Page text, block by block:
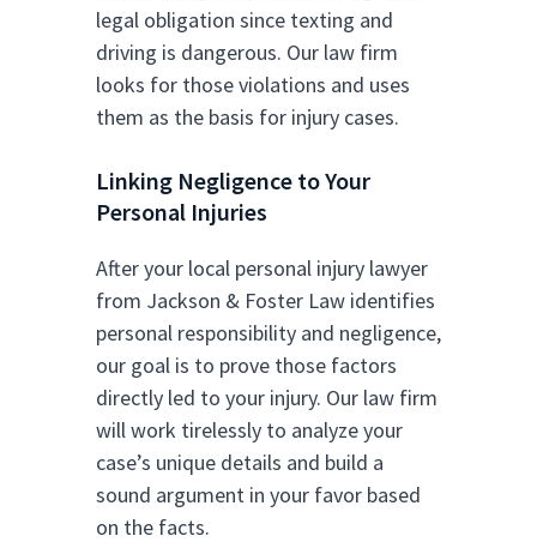
legal obligation since texting and
driving is dangerous. Our law firm
looks for those violations and uses
them as the basis for injury cases.
Linking Negligence to Your
Personal Injuries
After your local personal injury lawyer
from Jackson & Foster Law identifies
personal responsibility and negligence,
our goal is to prove those factors
directly led to your injury. Our law firm
will work tirelessly to analyze your
case’s unique details and build a
sound argument in your favor based
on the facts.